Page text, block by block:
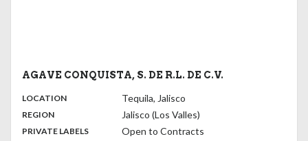
AGAVE CONQUISTA, S. DE R.L. DE C.V.
LOCATION: Tequila, Jalisco
REGION: Jalisco (Los Valles)
PRIVATE LABELS: Open to Contracts